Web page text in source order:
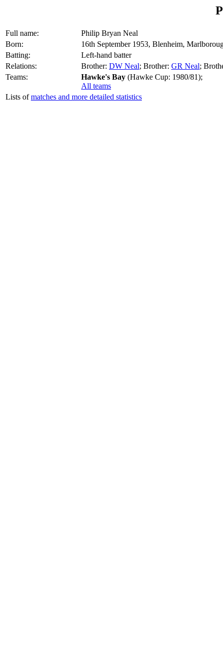
Full name:
Philip Bryan Neal
Born:
16th September 1953, Blenheim,
Batting:
Left-hand batter
Relations:
Brother: DW Neal; Brother: GR Neal;
Teams:
Hawke's Bay (Hawke Cup: 1980/81);
All teams
Lists ofmatches and more detailed statistics